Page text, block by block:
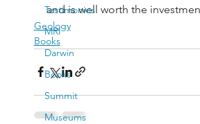
Testimonies
MRI
Darwin
Books
Summit
Museums
and is well worth the
Geology
Books